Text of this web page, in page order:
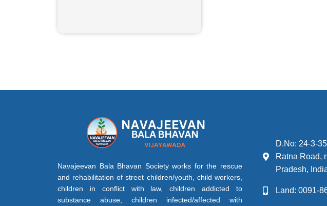
Navajeevan Bala Bhavan Society works for the rescue
and rehabilitation of street children/youth, child workers,
children in conflict with law, children addicted to
substance abuse, children infected/affected with
D.No: 24-3-
Ratna Road,
Pradesh,
Land: 0091-